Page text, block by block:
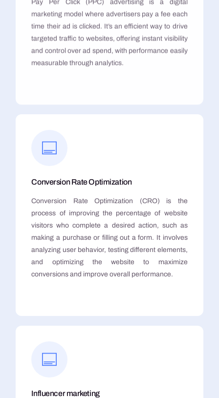
Pay Per Click (PPC) advertising is a digital
marketing model where advertisers pay a fee each
time their ad is clicked. It’s an efficient way to drive
targeted traffic to websites, offering instant visibility
and control over ad spend, with performance easily
measurable through analytics.
Conversion Rate Optimization
Conversion Rate Optimization (CRO) is the
process of improving the percentage of website
visitors who complete a desired action, such as
making a purchase or filling out a form. It involves
analyzing user behavior, testing different elements,
and optimizing the website to maximize
conversions and improve overall performance.
Influencer marketing